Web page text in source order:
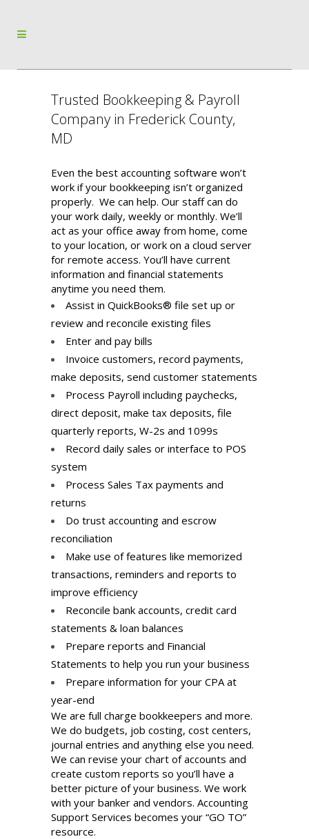
Trusted Bookkeeping & Payroll
Company in Frederick County,
MD
Even the best accounting software won’t
work if your bookkeeping isn’t organized
properly. We can help. Our staff can do
your work daily, weekly or monthly. We’ll
act as your office away from home, come
to your location, or work on a cloud server
for remote access. You’ll have current
information and financial statements
anytime you need them.
Assist in QuickBooks® file set up or
review and reconcile existing files
Enter and pay bills
Invoice customers, record payments,
make deposits, send customer statements
Process Payroll including paychecks,
direct deposit, make tax deposits, file
quarterly reports, W-2s and 1099s
Record daily sales or interface to POS
system
Process Sales Tax payments and
returns
Do trust accounting and escrow
reconciliation
Make use of features like memorized
transactions, reminders and reports to
improve efficiency
Reconcile bank accounts, credit card
statements & loan balances
Prepare reports and Financial
Statements to help you run your business
Prepare information for your CPA at
year-end
We are full charge bookkeepers and more.
We do budgets, job costing, cost centers,
journal entries and anything else you need.
We can revise your chart of accounts and
create custom reports so you’ll have a
better picture of your business. We work
with your banker and vendors. Accounting
Support Services becomes your “GO TO”
resource.